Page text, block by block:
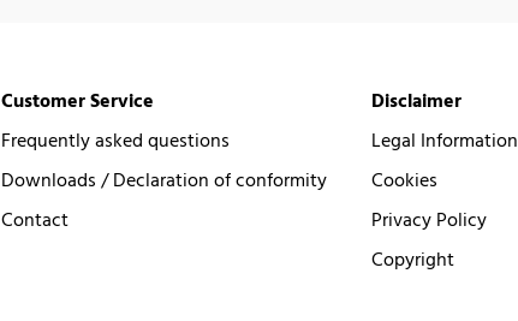
Customer Service
Frequently asked questions
Downloads / Declaration of conformity
Contact
Disclaimer
Legal Information
Cookies
Privacy Policy
Copyright